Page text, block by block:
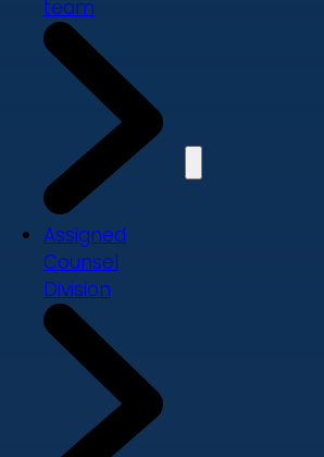
team
Assigned
Counsel
Division